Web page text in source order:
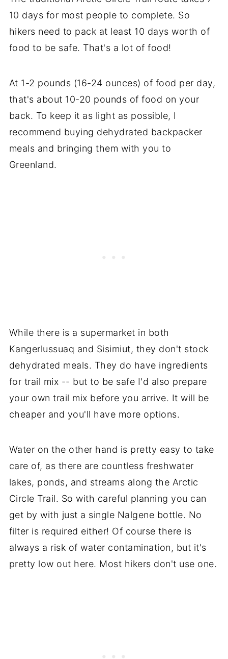
10 days for most people to complete. So
hikers need to pack at least 10 days worth of
food to be safe. That's a lot of food!
At 1-2 pounds (16-24 ounces) of food per day,
that's about 10-20 pounds of food on your
back. To keep it as light as possible, I
recommend buying dehydrated backpacker
meals and bringing them with you to
Greenland.
While there is a supermarket in both
Kangerlussuaq and Sisimiut, they don't stock
dehydrated meals. They do have ingredients
for trail mix -- but to be safe I'd also prepare
your own trail mix before you arrive. It will be
cheaper and you'll have more options.
Water on the other hand is pretty easy to take
care of, as there are countless freshwater
lakes, ponds, and streams along the Arctic
Circle Trail. So with careful planning you can
get by with just a single Nalgene bottle. No
filter is required either! Of course there is
always a risk of water contamination, but it's
pretty low out here. Most hikers don't use one.